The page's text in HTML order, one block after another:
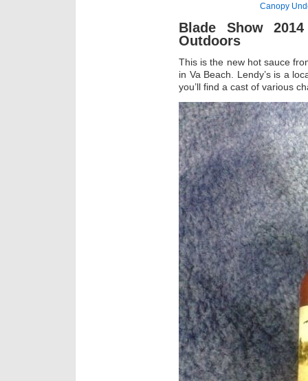
Canopy
Blade Show
Outdoors
This is the new hot sauce
in Va Beach. Lendy’s is a
you’ll find a cast of various